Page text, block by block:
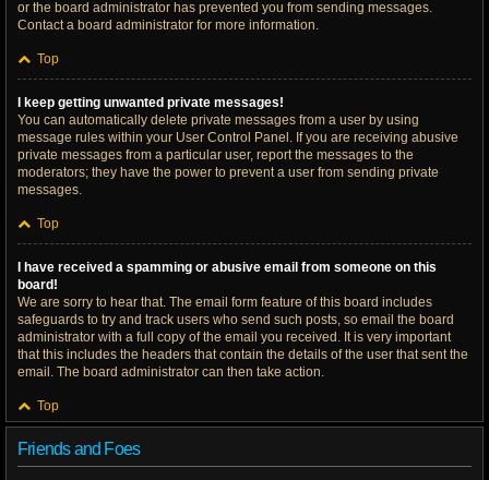
or the board administrator has prevented you from sending messages.
Contact a board administrator for more information.
Top
I keep getting unwanted private messages!
You can automatically delete private messages from a user by using
message rules within your User Control Panel. If you are receiving abusive
private messages from a particular user, report the messages to the
moderators; they have the power to prevent a user from sending private
messages.
Top
I have received a spamming or abusive email from someone on this
board!
We are sorry to hear that. The email form feature of this board includes
safeguards to try and track users who send such posts, so email the board
administrator with a full copy of the email you received. It is very important
that this includes the headers that contain the details of the user that sent the
email. The board administrator can then take action.
Top
Friends and Foes